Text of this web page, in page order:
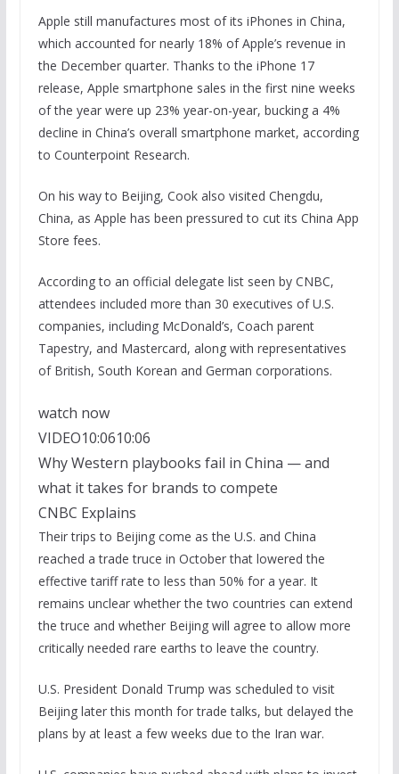
Apple still manufactures most of its iPhones in China,
which accounted for nearly 18% of Apple’s revenue in
the December quarter. Thanks to the iPhone 17
release, Apple smartphone sales in the first nine weeks
of the year were up 23% year-on-year, bucking a 4%
decline in China’s overall smartphone market, according
to Counterpoint Research.
On his way to Beijing, Cook also visited Chengdu,
China, as Apple has been pressured to cut its China App
Store fees.
According to an official delegate list seen by CNBC,
attendees included more than 30 executives of U.S.
companies, including McDonald’s, Coach parent
Tapestry, and Mastercard, along with representatives
of British, South Korean and German corporations.
watch now
VIDEO10:0610:06
Why Western playbooks fail in China — and
what it takes for brands to compete
CNBC Explains
Their trips to Beijing come as the U.S. and China
reached a trade truce in October that lowered the
effective tariff rate to less than 50% for a year. It
remains unclear whether the two countries can extend
the truce and whether Beijing will agree to allow more
critically needed rare earths to leave the country.
U.S. President Donald Trump was scheduled to visit
Beijing later this month for trade talks, but delayed the
plans by at least a few weeks due to the Iran war.